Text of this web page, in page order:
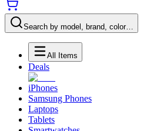
Search by model, brand, color…
All Items
Deals
iPhones
Samsung Phones
Laptops
Tablets